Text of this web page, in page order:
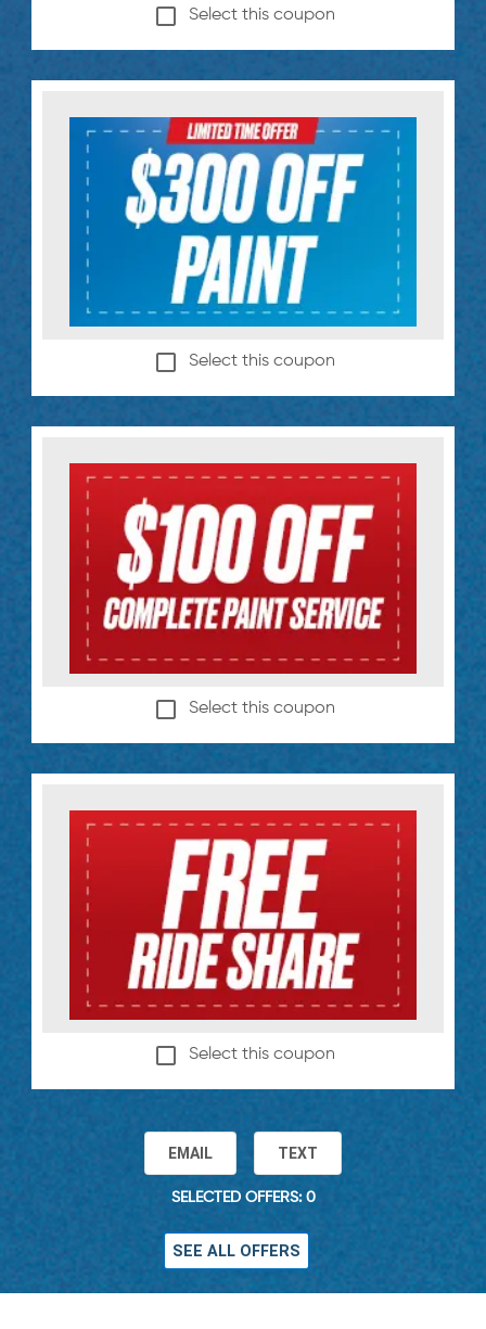
Select this coupon
Select this coupon
Select this coupon
Select this coupon
EMAIL TEXT
SELECTED OFFERS: 0
SEE ALL OFFERS